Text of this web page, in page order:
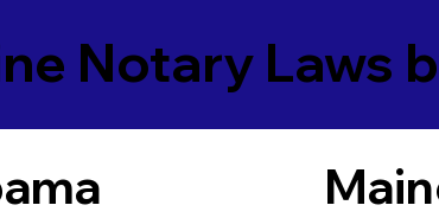
Notary Laws